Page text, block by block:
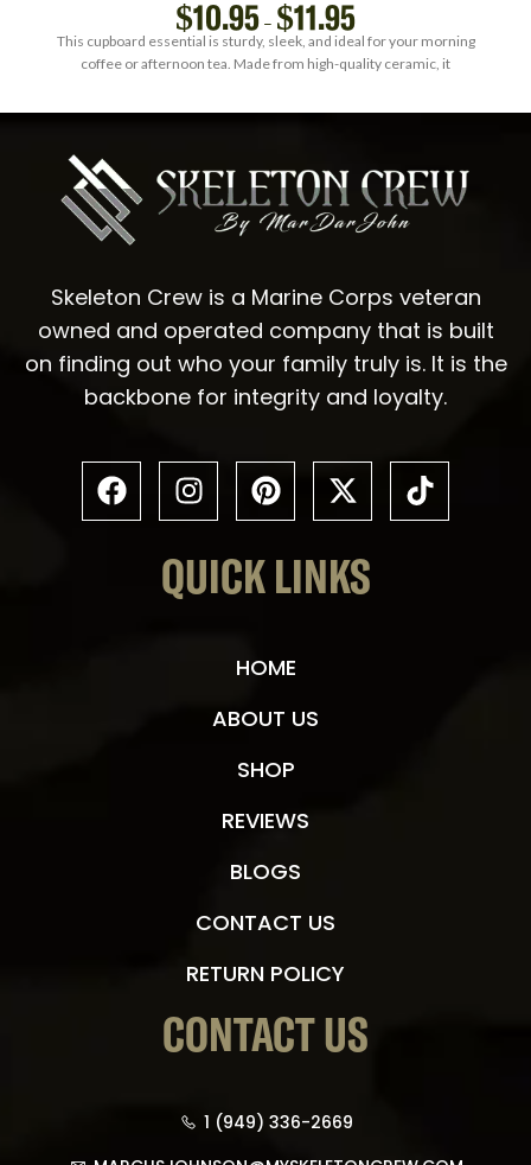
$10.95 – $11.95
This cupboard essential is sturdy, sleek, and ideal for your morning
coffee or afternoon tea. Made from high-quality ceramic, it
Skeleton Crew is a Marine Corps veteran
owned and operated company that is built
on finding out who your family truly is. It is the
backbone for integrity and loyalty.
QUICK LINKS
HOME
ABOUT US
SHOP
REVIEWS
BLOGS
CONTACT US
RETURN POLICY
CONTACT US
1 (949) 336-2669